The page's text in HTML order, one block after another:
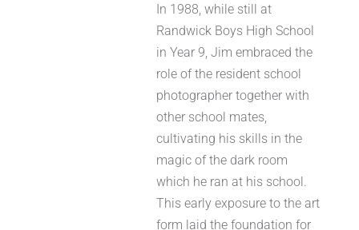
In 1988, while still at
Randwick Boys High School
in Year 9, Jim embraced the
role of the resident school
photographer together with
other school mates,
cultivating his skills in the
magic of the dark room
which he ran at his school.
This early exposure to the art
form laid the foundation for